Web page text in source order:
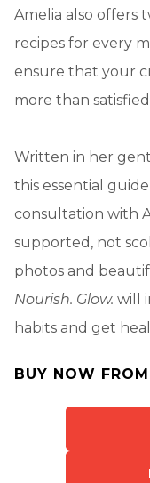
Amelia also offers
recipes for every
ensure that your
more than
Written in her
this essential
consultation with
supported, not
photos and
Nourish. Glow. will
habits and get
BUY NOW FROM